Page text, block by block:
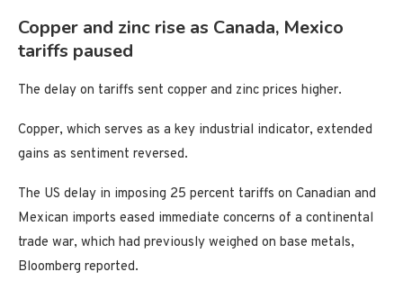
Copper and zinc rise as Canada, Mexico
tariffs paused
The delay on tariffs sent copper and zinc prices higher.
Copper, which serves as a key industrial indicator, extended
gains as sentiment reversed.
The US delay in imposing 25 percent tariffs on Canadian and
Mexican imports eased immediate concerns of a continental
trade war, which had previously weighed on base metals,
Bloomberg reported.